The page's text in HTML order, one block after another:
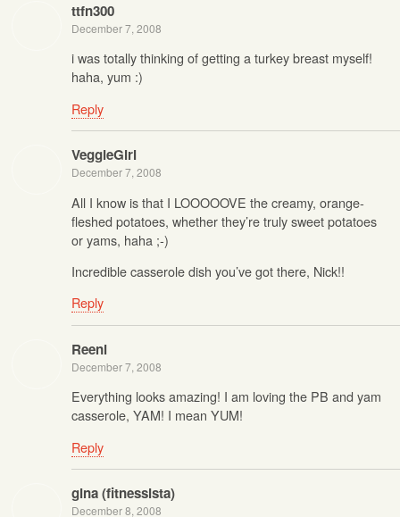
ttfn300
December 7, 2008
i was totally thinking of getting a turkey breast myself!
haha, yum :)
Reply
VeggieGirl
December 7, 2008
All I know is that I LOOOOOVE the creamy, orange-
fleshed potatoes, whether they’re truly sweet potatoes
or yams, haha ;-)
Incredible casserole dish you’ve got there, Nick!!
Reply
Reeni
December 7, 2008
Everything looks amazing! I am loving the PB and yam
casserole, YAM! I mean YUM!
Reply
gina (fitnessista)
December 8, 2008